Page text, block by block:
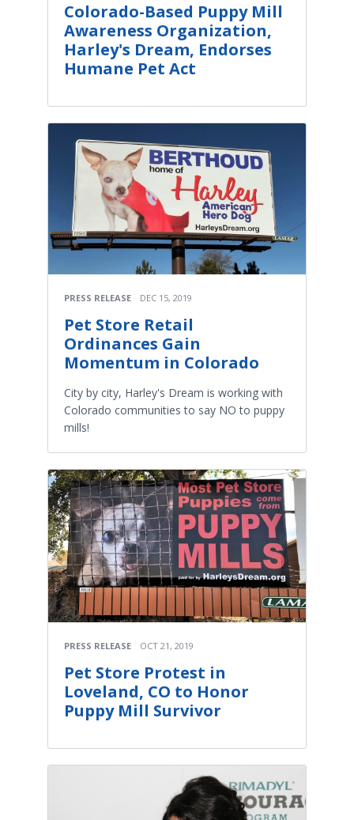
Colorado-Based Puppy Mill
Awareness Organization,
Harley's Dream, Endorses
Humane Pet Act
PRESS RELEASE DEC 15, 2019
Pet Store Retail
Ordinances Gain
Momentum in Colorado
City by city, Harley's Dream is working with
Colorado communities to say NO to puppy
mills!
PRESS RELEASE OCT 21, 2019
Pet Store Protest in
Loveland, CO to Honor
Puppy Mill Survivor